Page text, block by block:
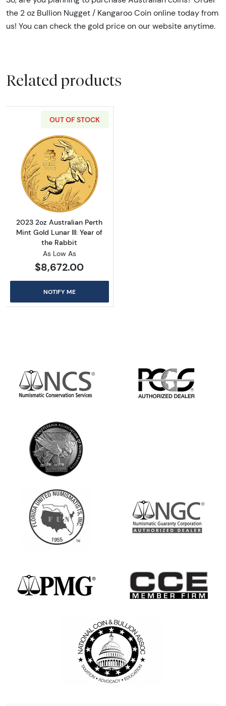
the 2 oz Bullion Nugget / Kangaroo Coin online today from
us! You can check the gold price on our website anytime.
Related products
OUT OF STOCK
Read more about2023 2oz Australian Perth
2023 2oz Australian Perth
Mint Gold Lunar III: Year of
the Rabbit
As Low As
$8,672.00
NOTIFY ME